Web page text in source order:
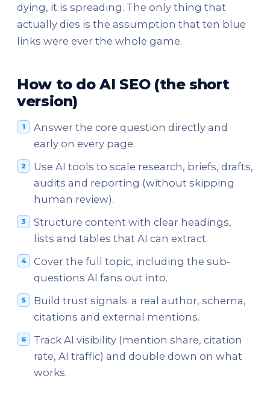
dying, it is spreading. The only thing that
actually dies is the assumption that ten blue
links were ever the whole game.
How to do AI SEO (the short
version)
Answer the core question directly and
early on every page.
Use AI tools to scale research, briefs, drafts,
audits and reporting (without skipping
human review).
Structure content with clear headings,
lists and tables that AI can extract.
Cover the full topic, including the sub-
questions AI fans out into.
Build trust signals: a real author, schema,
citations and external mentions.
Track AI visibility (mention share, citation
rate, AI traffic) and double down on what
works.